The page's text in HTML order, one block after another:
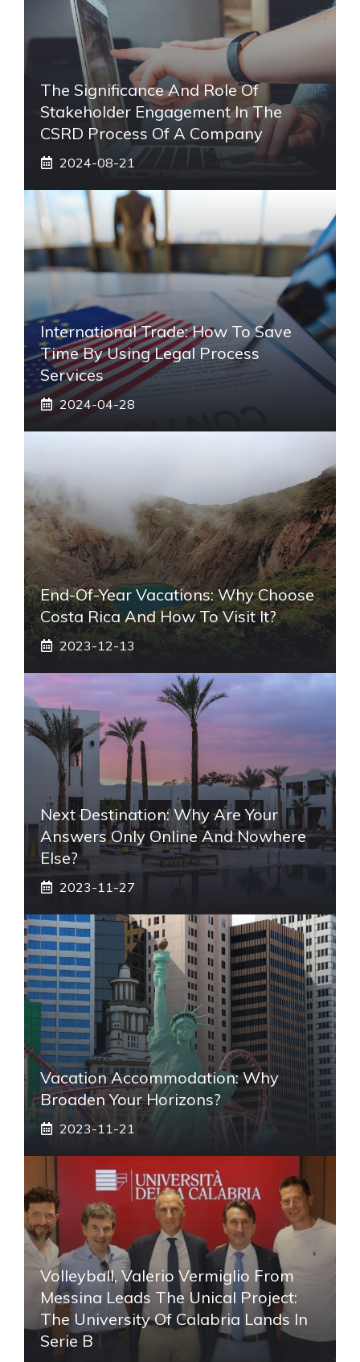
The Significance And Role Of
Stakeholder Engagement In The
CSRD Process Of A Company
2024-08-21
International Trade: How To Save
Time By Using Legal Process
Services
2024-04-28
End-Of-Year Vacations: Why Choose
Costa Rica And How To Visit It?
2023-12-13
Next Destination: Why Are Your
Answers Only Online And Nowhere
Else?
2023-11-27
Vacation Accommodation: Why
Broaden Your Horizons?
2023-11-21
Volleyball, Valerio Vermiglio From
Messina Leads The Unical Project:
The University Of Calabria Lands In
Serie B